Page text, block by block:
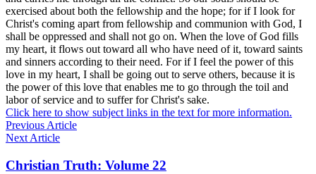
exercised about both the fellowship and the hope; for if I look for
Christ's coming apart from fellowship and communion with God, I
shall be oppressed and shall not go on. When the love of God fills
my heart, it flows out toward all who have need of it, toward saints
and sinners according to their need. For if I feel the power of this
love in my heart, I shall be going out to serve others, because it is
the power of this love that enables me to go through the toil and
labor of service and to suffer for Christ's sake.
Click here to show subject links in the text for more information.
Previous Article
Next Article
Christian Truth: Volume 22